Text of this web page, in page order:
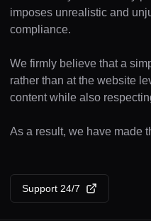
imposes unrealistic and
compliance.
We firmly believe that a
rather than at the website
content while also
As a result, we have made
Support 24/7